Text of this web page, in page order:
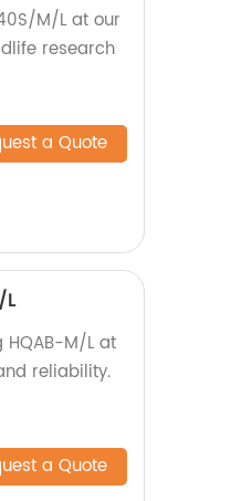
M/L at our
research
a Quote
M/L at
reliability.
a Quote